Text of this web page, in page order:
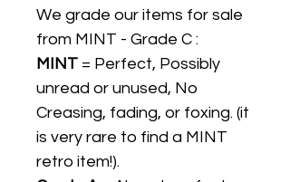
We grade our items for sale
from MINT - Grade C :
MINT = Perfect, Possibly
unread or unused, No
Creasing, fading, or foxing. (it
is very rare to find a MINT
retro item!).